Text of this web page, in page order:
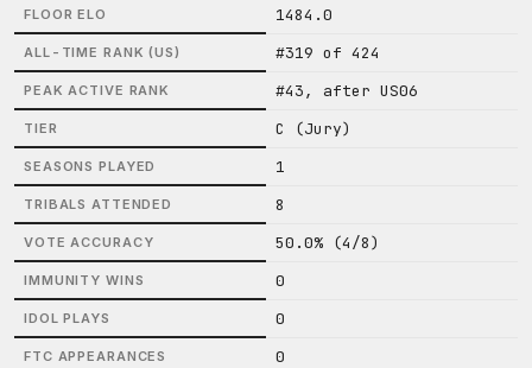
FLOOR ELO 1484.0
ALL-TIME RANK (US) #319 of 424
PEAK ACTIVE RANK #43, after US06
TIER C (Jury)
SEASONS PLAYED 1
TRIBALS ATTENDED 8
VOTE ACCURACY 50.0% (4/8)
IMMUNITY WINS 0
IDOL PLAYS 0
FTC APPEARANCES 0